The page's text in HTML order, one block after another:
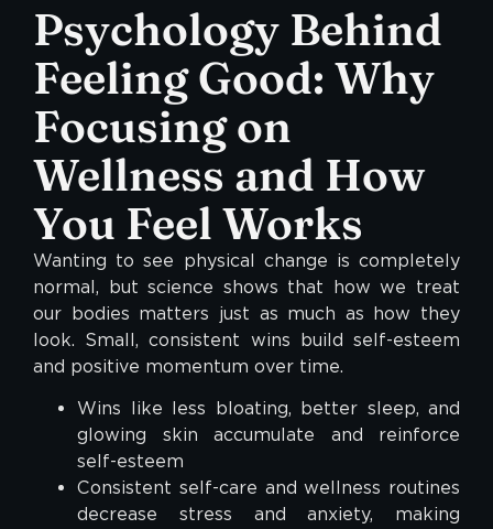
Psychology Behind
Feeling Good: Why
Focusing on
Wellness and How
You Feel Works
Wanting to see physical change is completely
normal, but science shows that how we treat
our bodies matters just as much as how they
look. Small, consistent wins build self-esteem
and positive momentum over time.
Wins like less bloating, better sleep, and
glowing skin accumulate and reinforce
self-esteem
Consistent self-care and wellness routines
decrease stress and anxiety, making